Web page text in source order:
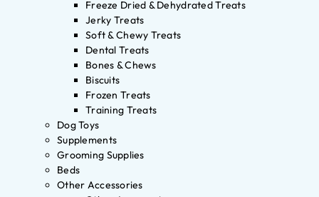
Freeze Dried & Dehydrated Treats
Jerky Treats
Soft & Chewy Treats
Dental Treats
Bones & Chews
Biscuits
Frozen Treats
Training Treats
Dog Toys
Supplements
Grooming Supplies
Beds
Other Accessories